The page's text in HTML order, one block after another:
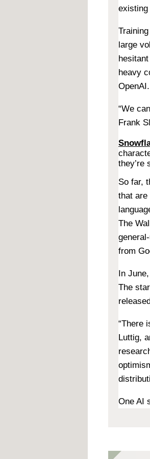
existing
large
heavy
OpenAI.
“We
Frank
they’re
So far,
that are
The
from
In
The
“There
Luttig,
One AI